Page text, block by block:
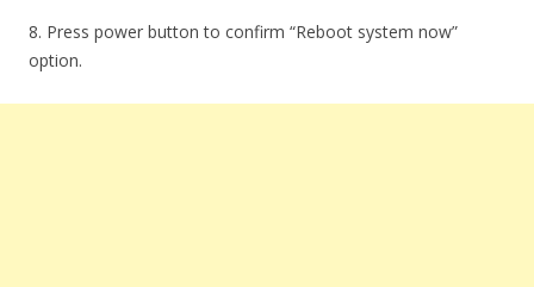
8. Press power button to confirm “Reboot system now”
option.